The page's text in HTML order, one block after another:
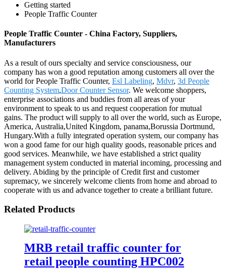
Getting started
People Traffic Counter
People Traffic Counter - China Factory, Suppliers,
Manufacturers
As a result of ours specialty and service consciousness, our
company has won a good reputation among customers all over the
world for People Traffic Counter, Esl Labeling, Mdvr, 3d People
Counting System,Door Counter Sensor. We welcome shoppers,
enterprise associations and buddies from all areas of your
environment to speak to us and request cooperation for mutual
gains. The product will supply to all over the world, such as Europe,
America, Australia,United Kingdom, panama,Borussia Dortmund,
Hungary.With a fully integrated operation system, our company has
won a good fame for our high quality goods, reasonable prices and
good services. Meanwhile, we have established a strict quality
management system conducted in material incoming, processing and
delivery. Abiding by the principle of Credit first and customer
supremacy, we sincerely welcome clients from home and abroad to
cooperate with us and advance together to create a brilliant future.
Related Products
MRB retail traffic counter for
retail people counting HPC002